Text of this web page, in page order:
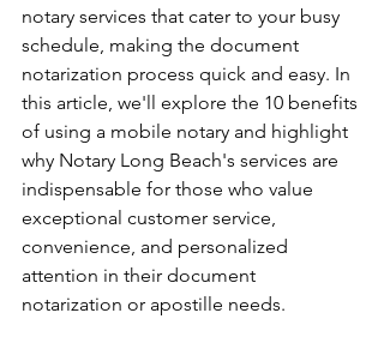
notary services that cater to your busy
schedule, making the document
notarization process quick and easy. In
this article, we'll explore the 10 benefits
of using a mobile notary and highlight
why Notary Long Beach's services are
indispensable for those who value
exceptional customer service,
convenience, and personalized
attention in their document
notarization or apostille needs.